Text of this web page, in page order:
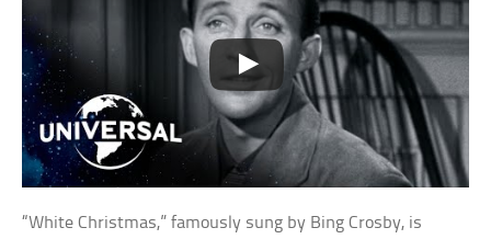
“White Christmas,” famously sung by Bing Crosby, is